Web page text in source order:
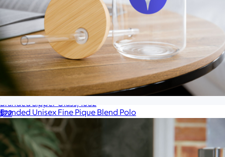
Branded Unisex Fine Pique Blend Polo
$53
On Demand Swag
Branded Sipper Glass, 16oz
$22